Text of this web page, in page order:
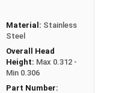
that are exposed to
screw typically refers
whose head
Material: Stainless
Steel
Overall Head
Height: Max 0.312 -
Min 0.306
Part Number: